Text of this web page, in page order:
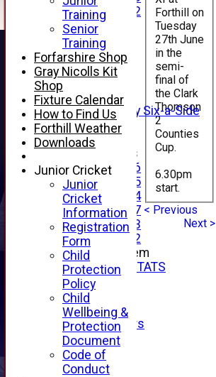
Under 12
TEAMSHEETS
AVERAGES
1st XI
2nd XI
4th XI
Alan Salisbury Six-a-Side
XI
Junior Teams
Under 16
Under 15
Under 14
Under 17
Under 13
Under 12
New menu item
INDIVIDUAL STATS
AVAILABILITY
CONTACT
SPONSORS
Club Sponsors
Live Stream
SHOP
CWCL2 - 2026
Forthill on
Tuesday
27th June
in the
semi-
final of
the Clark
Thomson
2
Counties
Cup.
6.30pm
start.
< Previous
Next >
Training
Senior
Training
Forfarshire Shop
Gray Nicolls Kit
Shop
Fixture Calendar
How to Find Us
Forthill Weather
Downloads
Junior Cricket
Junior
Cricket
Information
Registration
Form
Child
Protection
Policy
Child
Wellbeing &
Protection
Document
Code of
Conduct